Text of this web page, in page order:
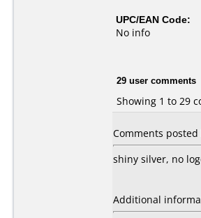
UPC/EAN Code:
No info
29 user comments
Showing 1 to 29
Comments
shiny silver, no
Additional